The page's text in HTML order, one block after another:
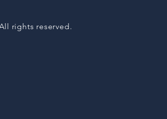
rights reserved.